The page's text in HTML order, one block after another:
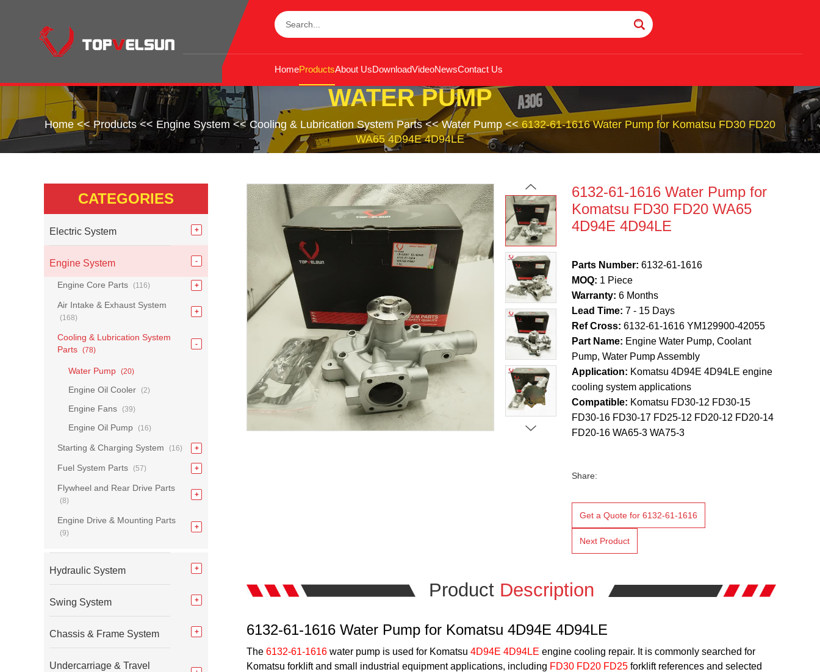
HomeProductsAbout UsDownloadVideoNewsContact Us
WATER PUMP
Home <<Products<< Engine System << Cooling & Lubrication System Parts<<Water Pump <<6132-61-1616 Water Pump for Komatsu FD30 FD20
WA65 4D94E 4D94LE
6132-61-1616 Water Pump for
Komatsu FD30 FD20 WA65
4D94E 4D94LE
Parts Number: 6132-61-1616
MOQ: 1 Piece
Warranty: 6 Months
Lead Time: 7 - 15 Days
Ref Cross: 6132-61-1616 YM129900-42055
Part Name: Engine Water Pump, Coolant
Pump, Water Pump Assembly
Application: Komatsu 4D94E 4D94LE engine
cooling system applications
Compatible: Komatsu FD30-12 FD30-15
FD30-16 FD30-17 FD25-12 FD20-12 FD20-14
FD20-16 WA65-3 WA75-3
Share:
Get a Quote for 6132-61-1616
Next Product
Product Description
6132-61-1616 Water Pump for Komatsu 4D94E 4D94LE
The 6132-61-1616 water pump is used for Komatsu 4D94E 4D94LE engine cooling repair. It is commonly searched for
Komatsu forklift and small industrial equipment applications, including FD30 FD20 FD25 forklift references and selected
CATEGORIES
Electric System
Engine System
Engine Core Parts (116)
Air Intake & Exhaust System
(168)
Cooling & Lubrication System
Parts (78)
Water Pump (20)
Engine Oil Cooler (2)
Engine Fans (39)
Engine Oil Pump (16)
Starting & Charging System (16)
Fuel System Parts (57)
Flywheel and Rear Drive Parts
(8)
Engine Drive & Mounting Parts
(9)
Hydraulic System
Swing System
Chassis & Frame System
Undercarriage & Travel